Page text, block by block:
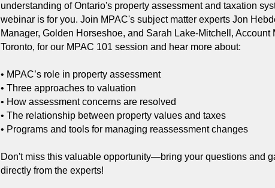
understanding of Ontario's property assessment and taxation
webinar is for you. Join MPAC's subject matter experts Jon
Manager, Golden Horseshoe, and Sarah Lake-Mitchell, Account
Toronto, for our MPAC 101 session and hear more about:
• MPAC’s role in property assessment
• Three approaches to valuation
• How assessment concerns are resolved
• The relationship between property values and taxes
• Programs and tools for managing reassessment changes
Don't miss this valuable opportunity—bring your questions and
directly from the experts!